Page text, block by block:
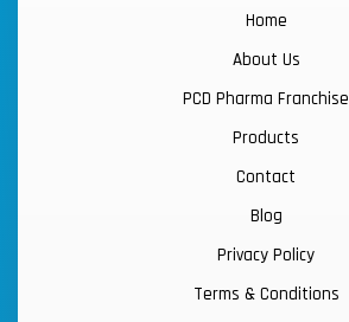
Home
About Us
PCD Pharma Franchise
Products
Contact
Blog
Privacy Policy
Terms & Conditions